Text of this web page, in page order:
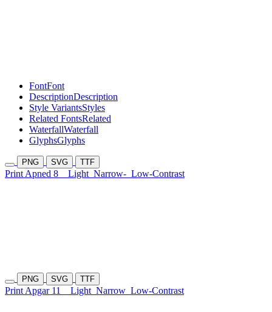
FontFont
DescriptionDescription
Style VariantsStyles
Related FontsRelated
WaterfallWaterfall
GlyphsGlyphs
PNG SVG TTF
Print Apned 8 Light Narrow- Low-Contrast
PNG SVG TTF
Print Apgar 11 Light Narrow Low-Contrast